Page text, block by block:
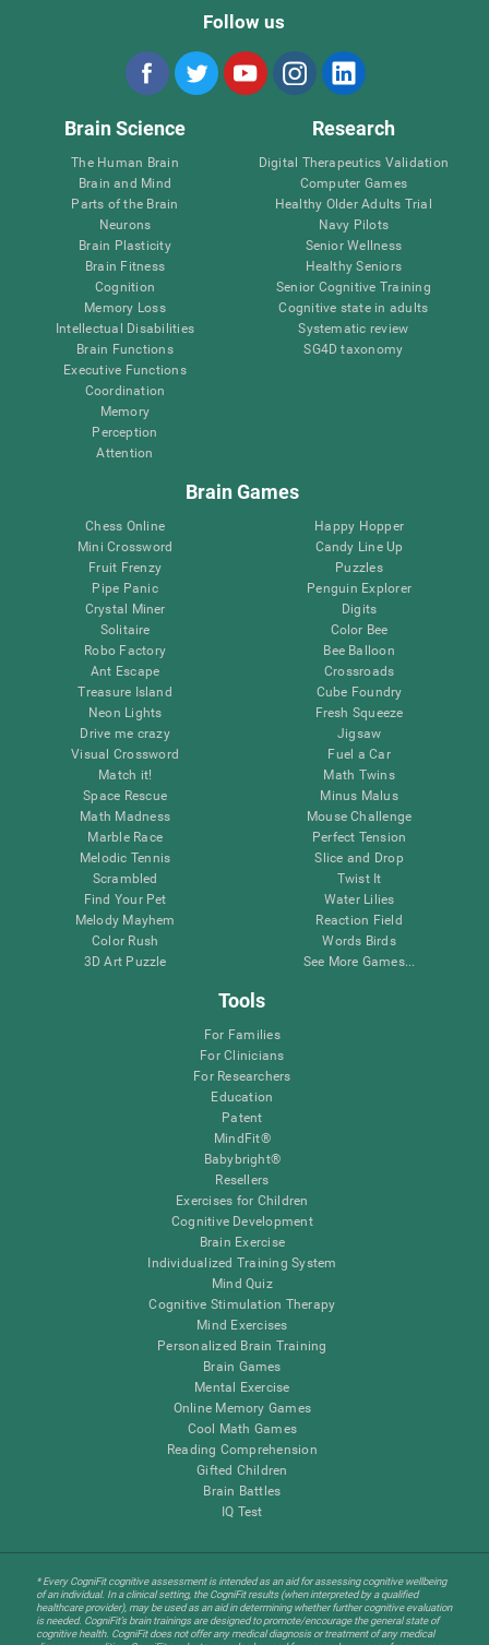
Follow us
Brain Science
The Human Brain
Brain and Mind
Parts of the Brain
Neurons
Brain Plasticity
Brain Fitness
Cognition
Memory Loss
Intellectual Disabilities
Brain Functions
Executive Functions
Coordination
Memory
Perception
Attention
Research
Digital Therapeutics Validation
Computer Games
Healthy Older Adults Trial
Navy Pilots
Senior Wellness
Healthy Seniors
Senior Cognitive Training
Cognitive state in adults
Systematic review
SG4D taxonomy
Brain Games
Chess Online
Mini Crossword
Fruit Frenzy
Pipe Panic
Crystal Miner
Solitaire
Robo Factory
Ant Escape
Treasure Island
Neon Lights
Drive me crazy
Visual Crossword
Match it!
Space Rescue
Math Madness
Marble Race
Melodic Tennis
Scrambled
Find Your Pet
Melody Mayhem
Color Rush
3D Art Puzzle
Happy Hopper
Candy Line Up
Puzzles
Penguin Explorer
Digits
Color Bee
Bee Balloon
Crossroads
Cube Foundry
Fresh Squeeze
Jigsaw
Fuel a Car
Math Twins
Minus Malus
Mouse Challenge
Perfect Tension
Slice and Drop
Twist It
Water Lilies
Reaction Field
Words Birds
See More Games...
Tools
For Families
For Clinicians
For Researchers
Education
Patent
MindFit®
Babybright®
Resellers
Exercises for Children
Cognitive Development
Brain Exercise
Individualized Training System
Mind Quiz
Cognitive Stimulation Therapy
Mind Exercises
Personalized Brain Training
Brain Games
Mental Exercise
Online Memory Games
Cool Math Games
Reading Comprehension
Gifted Children
Brain Battles
IQ Test
* Every CogniFit cognitive assessment is intended as an aid for assessing cognitive wellbeing
of an individual. In a clinical setting, the CogniFit results (when interpreted by a qualified
healthcare provider), may be used as an aid in determining whether further cognitive evaluation
is needed. CogniFit’s brain trainings are designed to promote/encourage the general state of
cognitive health. CogniFit does not offer any medical diagnosis or treatment of any medical